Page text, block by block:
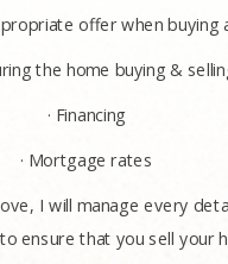
offer when buying
the home buying &
· Financing
· Mortgage rates
I will manage every
ensure that you sell your